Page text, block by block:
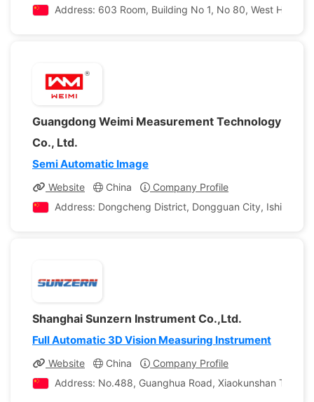
Address: 603 Room, Building No 1, No 80, West
Guangdong Weimi Measurement Technology
Co., Ltd.
Semi Automatic Image
Website China
Company Profile
Address: Dongcheng District, Dongguan City, Ishii
Shanghai Sunzern Instrument Co.,Ltd.
Full Automatic 3D Vision Measuring Instrument
Website China
Company Profile
Address: No.488, Guanghua Road, Xiaokunshan Town,